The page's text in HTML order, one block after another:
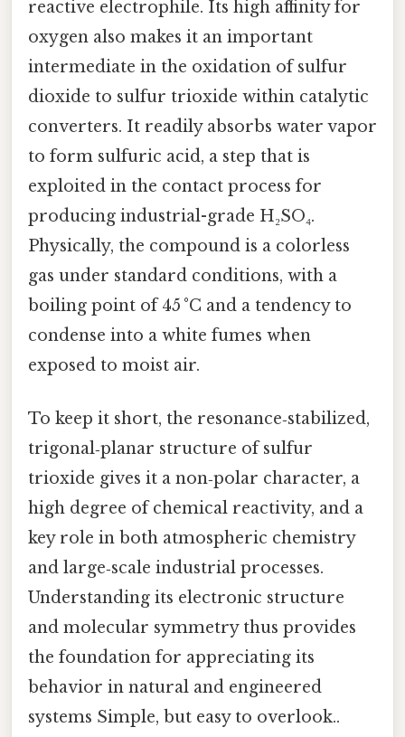
reactive electrophile. Its high affinity for
oxygen also makes it an important
intermediate in the oxidation of sulfur
dioxide to sulfur trioxide within catalytic
converters. It readily absorbs water vapor
to form sulfuric acid, a step that is
exploited in the contact process for
producing industrial-grade H₂SO₄.
Physically, the compound is a colorless
gas under standard conditions, with a
boiling point of 45 °C and a tendency to
condense into a white fumes when
exposed to moist air.
To keep it short, the resonance‑stabilized,
trigonal‑planar structure of sulfur
trioxide gives it a non‑polar character, a
high degree of chemical reactivity, and a
key role in both atmospheric chemistry
and large‑scale industrial processes.
Understanding its electronic structure
and molecular symmetry thus provides
the foundation for appreciating its
behavior in natural and engineered
systems Simple, but easy to overlook..